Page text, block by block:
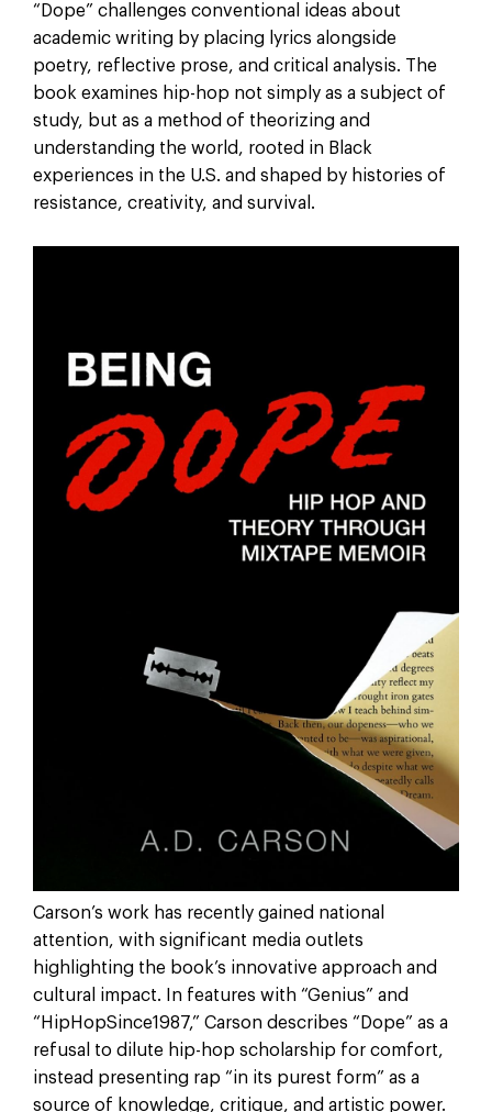
“Dope” challenges conventional ideas about
academic writing by placing lyrics alongside
poetry, reflective prose, and critical analysis. The
book examines hip-hop not simply as a subject of
study, but as a method of theorizing and
understanding the world, rooted in Black
experiences in the U.S. and shaped by histories of
resistance, creativity, and survival.
Carson’s work has recently gained national
attention, with significant media outlets
highlighting the book’s innovative approach and
cultural impact. In features with “Genius” and
“HipHopSince1987,” Carson describes “Dope” as a
refusal to dilute hip-hop scholarship for comfort,
instead presenting rap “in its purest form” as a
source of knowledge, critique, and artistic power.